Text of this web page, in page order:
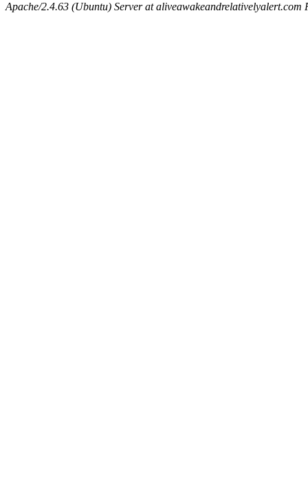
Apache/2.4.63 (Ubuntu) Server at aliveawakeandrelativelyalert.com